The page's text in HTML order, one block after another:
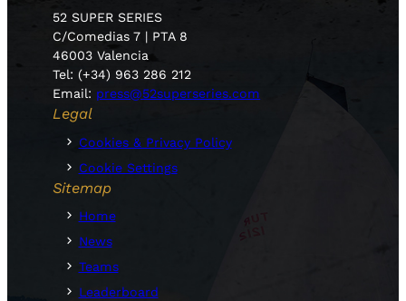
52 SUPER SERIES
C/Comedias 7 | PTA 8
46003 Valencia
Tel: (+34) 963 286 212
Email: press@52superseries.com
Legal
Cookies & Privacy Policy
Cookie Settings
Sitemap
Home
News
Teams
Leaderboard